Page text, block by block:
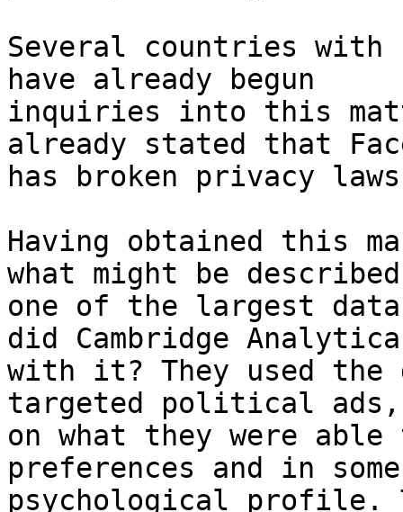
Several countries
have already begun
inquiries into this
already stated that
has broken privacy
Having obtained this
what might be
one of the largest
did Cambridge
with it? They used
targeted political ads,
on what they were
preferences and in
psychological profile.